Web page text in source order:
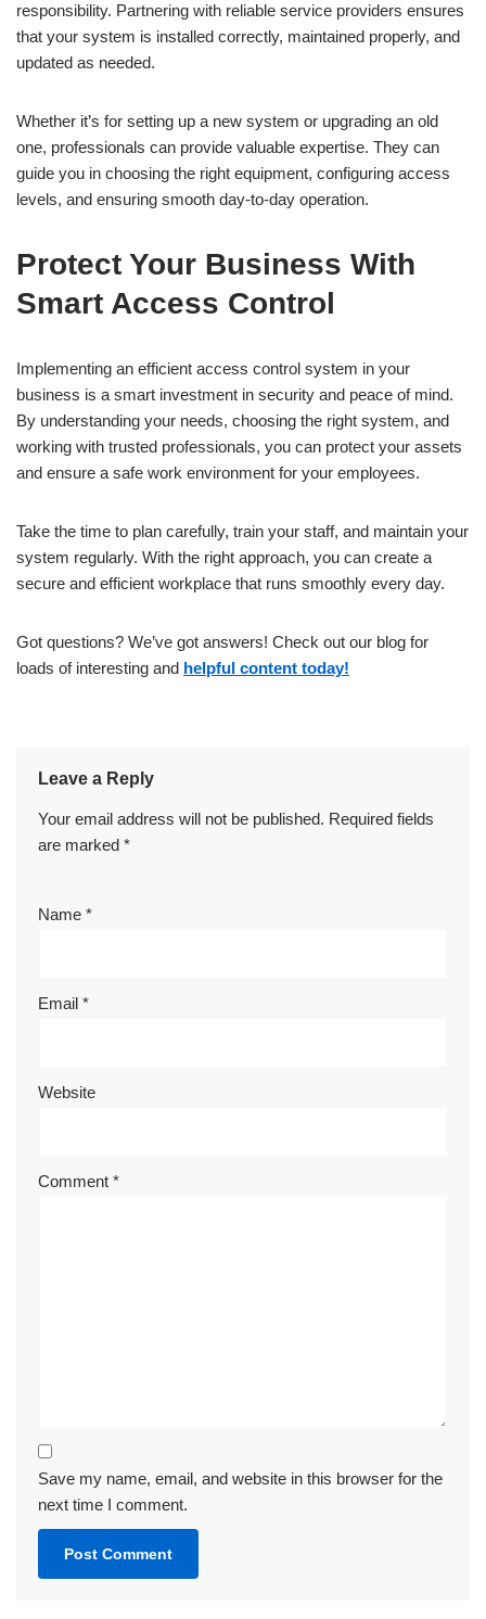
responsibility. Partnering with reliable service providers ensures
that your system is installed correctly, maintained properly, and
updated as needed.
Whether it’s for setting up a new system or upgrading an old
one, professionals can provide valuable expertise. They can
guide you in choosing the right equipment, configuring access
levels, and ensuring smooth day-to-day operation.
Protect Your Business With
Smart Access Control
Implementing an efficient access control system in your
business is a smart investment in security and peace of mind.
By understanding your needs, choosing the right system, and
working with trusted professionals, you can protect your assets
and ensure a safe work environment for your employees.
Take the time to plan carefully, train your staff, and maintain your
system regularly. With the right approach, you can create a
secure and efficient workplace that runs smoothly every day.
Got questions? We’ve got answers! Check out our blog for
loads of interesting and helpful content today!
Leave a Reply
Your email address will not be published. Required fields
are marked *
Name *
Email *
Website
Comment *
Save my name, email, and website in this browser for the
next time I comment.